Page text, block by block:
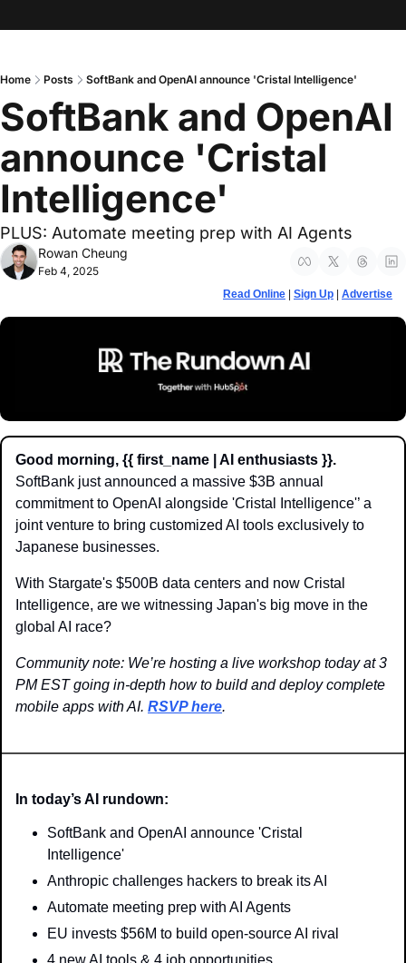
Home Posts SoftBank and OpenAI announce 'Cristal Intelligence'
SoftBank and OpenAI
announce 'Cristal
Intelligence'
PLUS: Automate meeting prep with AI Agents
Feb 4, 2025
Rowan Cheung
Read Online Sign Up Advertise
Good morning, {{ first_name | AI enthusiasts }}.
SoftBank just announced a massive $3B annual
commitment to OpenAI alongside 'Cristal Intelligence'’ a
joint venture to bring customized AI tools exclusively to
Japanese businesses.
With Stargate's $500B data centers and now Cristal
Intelligence, are we witnessing Japan's big move in the
global AI race?
Community note: We’re hosting a live workshop today at 3
PM EST going in-depth how to build and deploy complete
mobile apps with AI. RSVP here.
In today’s AI rundown:
SoftBank and OpenAI announce 'Cristal
Intelligence'
Anthropic challenges hackers to break its AI
Automate meeting prep with AI Agents
EU invests $56M to build open-source AI rival